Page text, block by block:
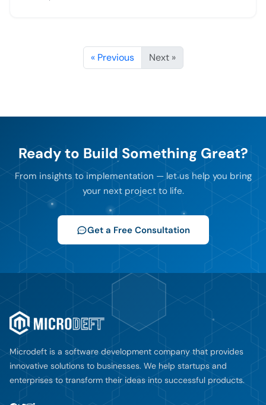
« Previous Next »
Ready to Build Something Great?
From insights to implementation — let us help you bring
your next project to life.
Get a Free Consultation
Microdeft is a software development company that provides
innovative solutions to businesses. We help startups and
enterprises to transform their ideas into successful products.